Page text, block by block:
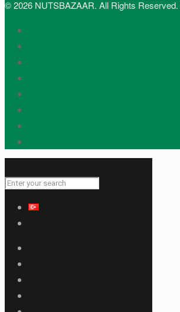
© 2026 NUTSBAZAAR. All Rights Reserved.